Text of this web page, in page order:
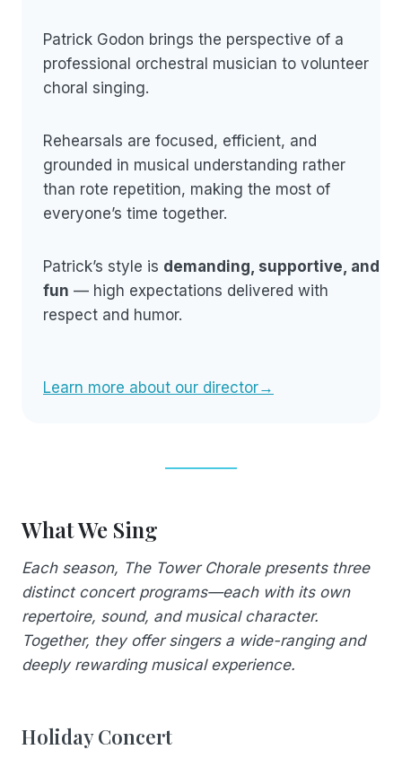
Patrick Godon brings the perspective of a
professional orchestral musician to volunteer
choral singing.
Rehearsals are focused, efficient, and
grounded in musical understanding rather
than rote repetition, making the most of
everyone’s time together.
Patrick’s style is demanding, supportive, and
fun — high expectations delivered with
respect and humor.
Learn more about our director→
What We Sing
Each season, The Tower Chorale presents three
distinct concert programs—each with its own
repertoire, sound, and musical character.
Together, they offer singers a wide-ranging and
deeply rewarding musical experience.
Holiday Concert